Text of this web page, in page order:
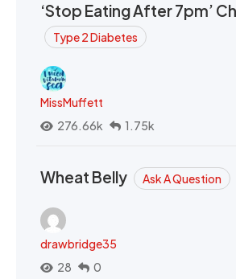
‘Stop Eating After 7pm’
Type 2 Diabetes
MissMuffett
276.66k
1.75k
Wheat Belly Ask A Question
drawbridge35
28
0